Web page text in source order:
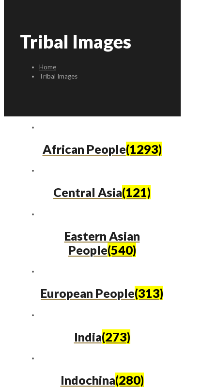
Tribal Images
Home
Tribal Images
African People(1293)
Central Asia(121)
Eastern Asian
People(540)
European People(313)
India(273)
Indochina(280)